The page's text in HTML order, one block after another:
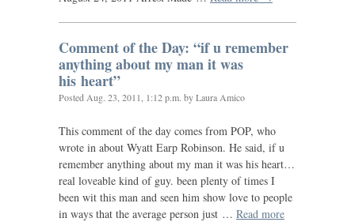
Comment of the Day: “if u remember
anything about my man it was
his heart”
Posted Aug. 23, 2011, 1:12 p.m. by Laura Amico
This comment of the day comes from POP, who
wrote in about Wyatt Earp Robinson. He said, if u
remember anything about my man it was his heart…
real loveable kind of guy. been plenty of times I
been wit this man and seen him show love to people
in ways that the average person just … Read more